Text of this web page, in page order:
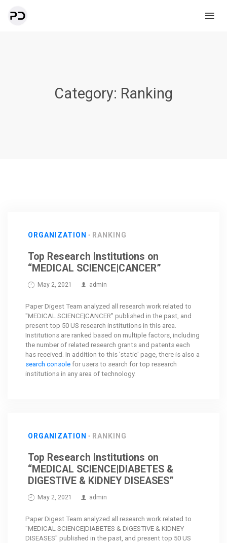
Category: Ranking
ORGANIZATION RANKING
Top Research Institutions on
“MEDICAL SCIENCE|CANCER”
May 2, 2021 admin
Paper Digest Team analyzed all research work related to
"MEDICAL SCIENCE|CANCER" published in the past, and
present top 50 US research institutions in this area.
Institutions are ranked based on multiple factors, including
the number of related research grants and patents each
has received. In addition to this 'static' page, there is also a
search console for users to search for top research
institutions in any area of technology.
ORGANIZATION RANKING
Top Research Institutions on
“MEDICAL SCIENCE|DIABETES &
DIGESTIVE & KIDNEY DISEASES”
May 2, 2021 admin
Paper Digest Team analyzed all research work related to
"MEDICAL SCIENCE|DIABETES & DIGESTIVE & KIDNEY
DISEASES" published in the past, and present top 50 US